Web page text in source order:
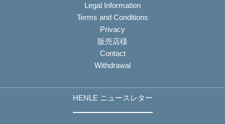
Legal Information
Terms and Conditions
Privacy
販売店様
Contact
Withdrawal
HENLE ニュースレター